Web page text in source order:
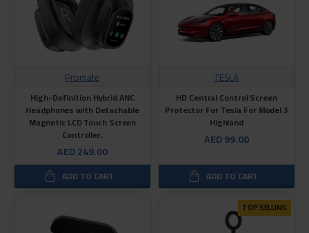
Promate
High-Definition Hybrid ANC
Headphones with Detachable
Magnetic LCD Touch Screen
Controller.
AED 249.00
ADD TO CART
TESLA
HD Central Control Screen
Protector For Tesla For Model 3
Highland
AED 99.00
ADD TO CART
TOP SELLING